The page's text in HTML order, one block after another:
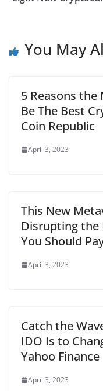
You May
5 Reasons the
Be The Best
Coin Republic
April 3, 2023
This New
Disrupting the
You Should
April 3, 2023
Catch the
IDO Is to
Yahoo Finance
April 3, 2023